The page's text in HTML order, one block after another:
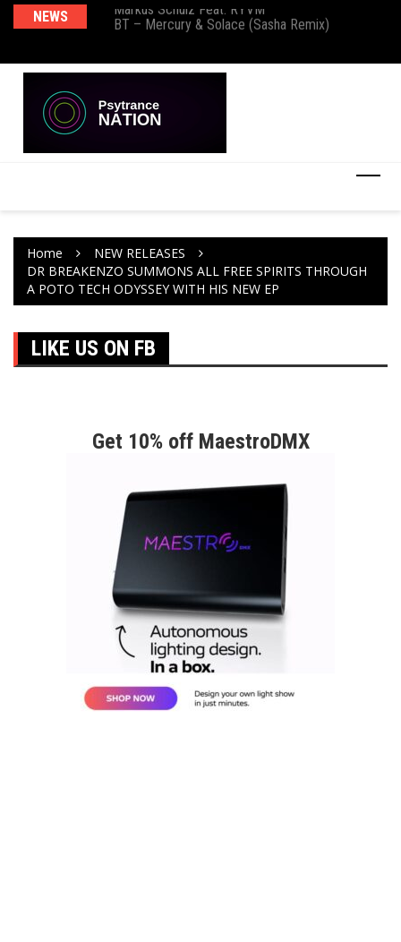
NEWS
BT – Mercury & Solace (Sasha Remix)
Home
NEW RELEASES
DR BREAKENZO SUMMONS ALL FREE SPIRITS THROUGH
A POTO TECH ODYSSEY WITH HIS NEW EP
LIKE US ON FB
Get 10% off MaestroDMX